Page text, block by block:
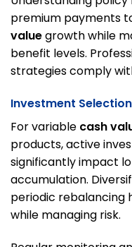
premium payments
valuegrowth while
benefit levels.
strategies comply
Investment
For variable cash
products, active
significantly impact
accumulation.
periodic rebalancing
while managing risk.